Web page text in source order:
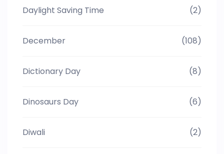
Daylight Saving Time (2)
December (108)
Dictionary Day (8)
Dinosaurs Day (6)
Diwali (2)